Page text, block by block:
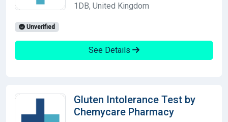
1DB, United Kingdom
Unverified
See Details
Gluten Intolerance Test by
Chemycare Pharmacy